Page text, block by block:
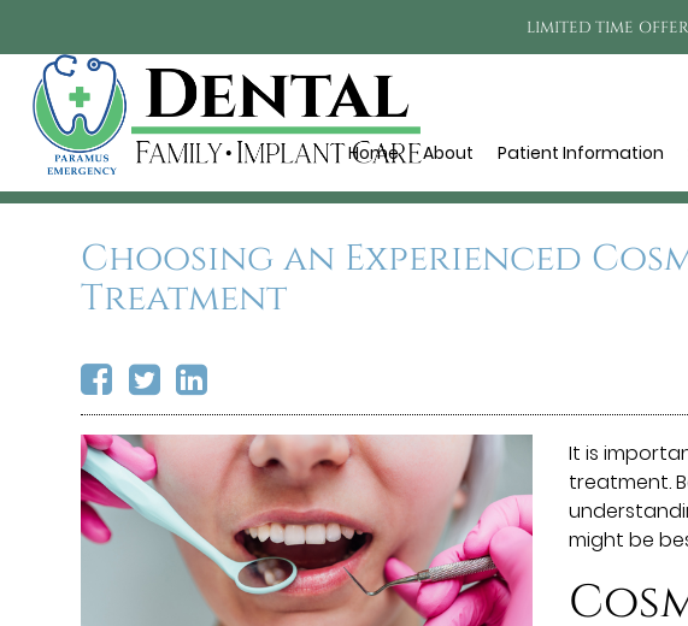
LIMITED TIME
Home About Patient Information
Choosing an Experienced
Treatment
It is
treatment.
might be